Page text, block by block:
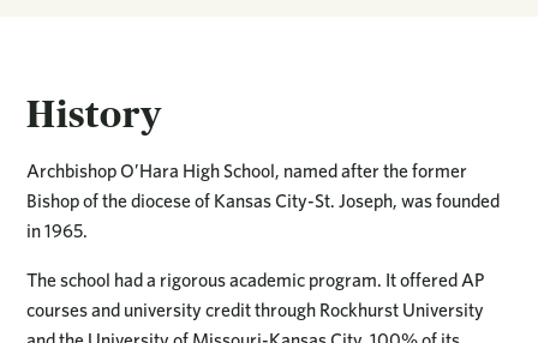
History
Archbishop O’Hara High School, named after the former
Bishop of the diocese of Kansas City-St. Joseph, was founded
in 1965.
The school had a rigorous academic program. It offered AP
courses and university credit through Rockhurst University